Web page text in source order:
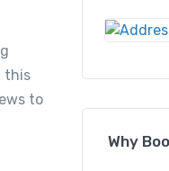
this
to
Why